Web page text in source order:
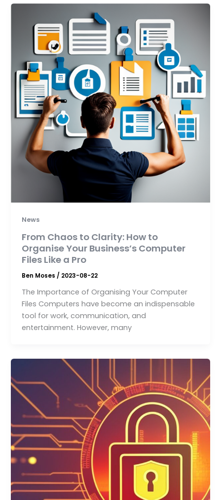
News
From Chaos to Clarity: How to
Organise Your Business’s Computer
Files Like a Pro
Ben Moses / 2023-08-22
The Importance of Organising Your Computer
Files Computers have become an indispensable
tool for work, communication, and
entertainment. However, many